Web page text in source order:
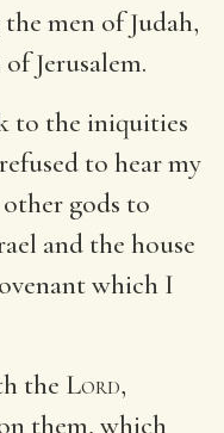
men of Judah,
Jerusalem.
to the iniquities
to hear my
gods to
and the house
which I
the Lord,
them, which